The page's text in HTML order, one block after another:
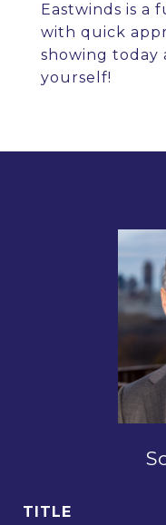
Eastwinds is a
with quick
showing today
yourself!
TITLE